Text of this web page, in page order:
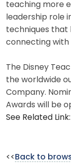
teaching more
leadership role
techniques that
connecting with
The Disney
the worldwide
Company.
Awards will be
See Related Link:
<< Back to